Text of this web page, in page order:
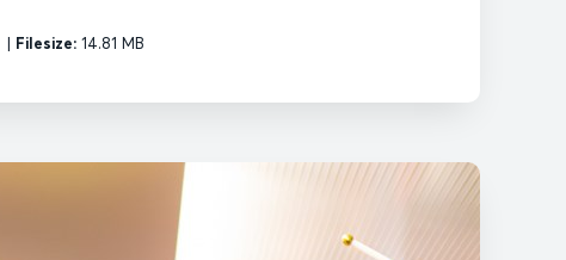
| Filesize:14.81 MB